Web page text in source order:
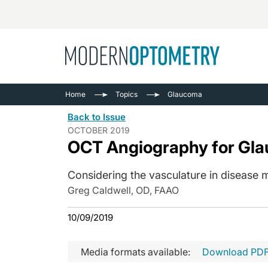
See All
Home Topics Glaucoma
Back to Issue
OCTOBER 2019
OCT Angiography for
Considering the vasculature in disease
Greg Caldwell, OD, FAAO
10/09/2019
Media formats available: Download